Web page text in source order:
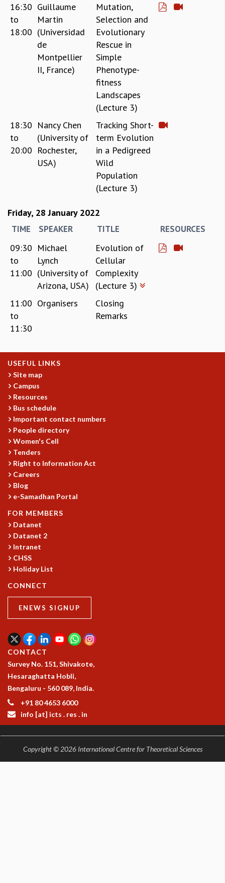
16:30
to
18:00
Guillaume
Martin
(Universidad
de
Montpellier
II, France)
Mutation,
Selection and
Evolutionary
Rescue in
Simple
Phenotype-
fitness
Landscapes
(Lecture 3)
18:30
to
20:00
Nancy Chen
(University of
Rochester,
USA)
Tracking Short-
term Evolution
in a Pedigreed
Wild
Population
(Lecture 3)
Friday, 28 January 2022
TIME SPEAKER TITLE RESOURCES
09:30
to
11:00
Michael
Lynch
(University of
Arizona, USA)
Evolution of
Cellular
Complexity
(Lecture 3)
11:00
to
11:30
Organisers
Closing
Remarks
USEFUL LINKS
Site map
Campus
Resources
Bus schedule
Important contact numbers
People directory
Women's Cell
Tenders
Right to Information Act
Careers
Blog
e-Samadhan Portal
FOR MEMBERS
Datanet
Datanet 2
Intranet
CHSS
Holiday List
CONNECT
ENEWS SIGNUP
CONTACT
Survey No. 151, Shivakote,
Hesaraghatta Hobli,
Bengaluru - 560 089, India.
+91 80 4653 6000
info [at] icts . res . in
Copyright © 2026 International Centre for Theoretical Sciences